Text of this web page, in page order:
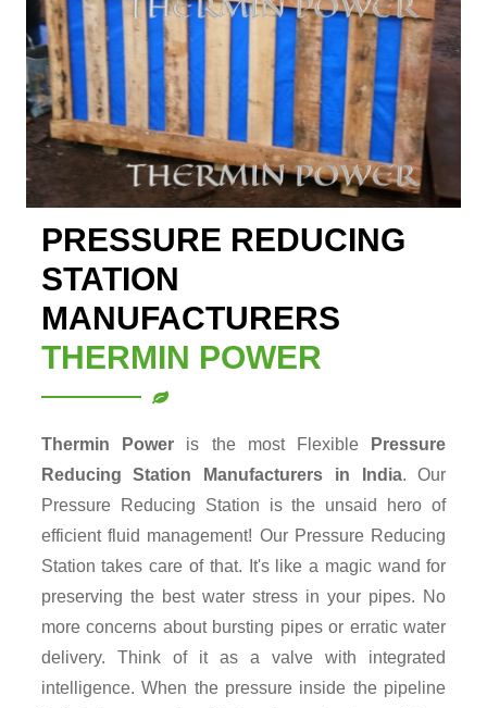
PRESSURE REDUCING
STATION
MANUFACTURERS
THERMIN POWER
Thermin Poweris the most Flexible
Pressure
Reducing Station
Manufacturers in India. Our
Pressure Reducing Station is the unsaid hero of
efficient fluid management! Our Pressure Reducing
Station takes care of that. It's like a magic wand for
preserving the best water stress in your pipes. No
more concerns about bursting pipes or erratic water
delivery. Think of it as a valve with integrated
intelligence. When the pressure inside the pipeline